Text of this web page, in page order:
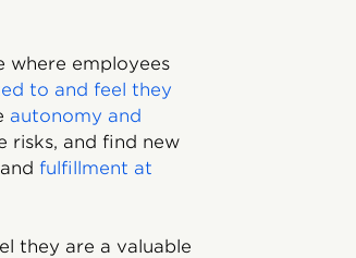
where employees
to and feel they
autonomy and
risks, and find new
and fulfillment at
they are a valuable